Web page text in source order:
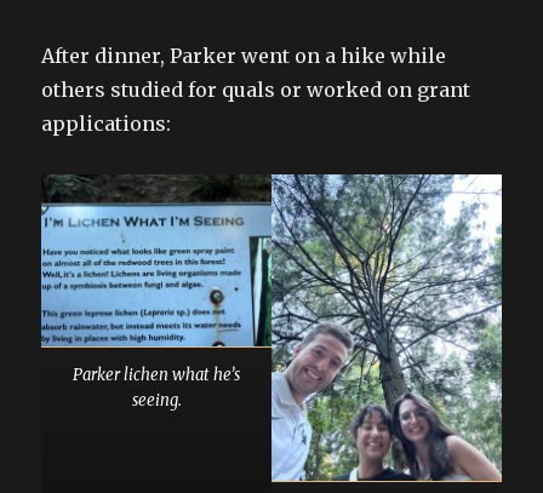
After dinner, Parker went on a hike while
others studied for quals or worked on grant
applications:
Parker lichen what he’s
seeing.